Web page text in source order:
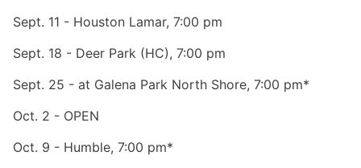
Sept. 11 - Houston Lamar, 7:00 pm
Sept. 18 - Deer Park (HC), 7:00 pm
Sept. 25 - at Galena Park North Shore, 7:00 pm*
Oct. 2 - OPEN
Oct. 9 - Humble, 7:00 pm*